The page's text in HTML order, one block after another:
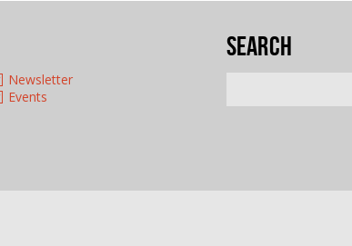
Newsletter
Events
Search